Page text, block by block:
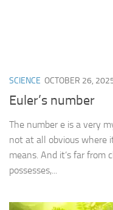
SCIENCE OCTOBER 26,
Euler’s number
The number e is a very
not at all obvious where
means. And it’s far from
possesses,...